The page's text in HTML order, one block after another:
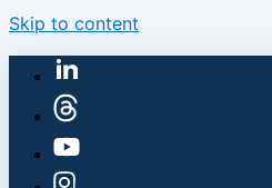
Skip to content